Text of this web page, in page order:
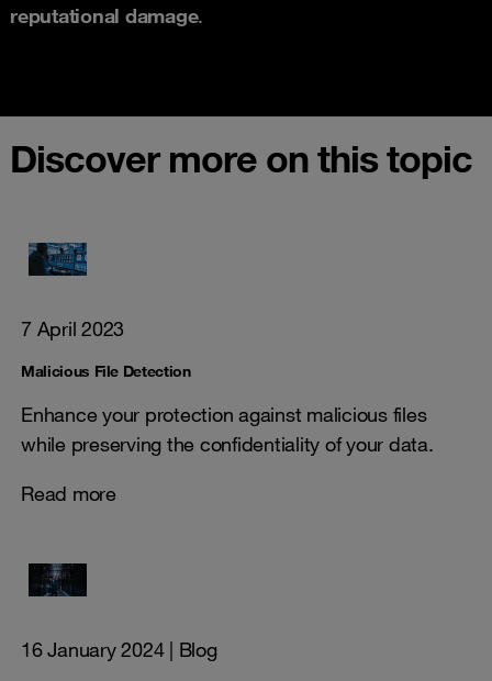
reputational damage.
Discover more on this topic
7 April 2023
Malicious File Detection
Enhance your protection against malicious files
while preserving the confidentiality of your data.
Read more
16 January 2024| Blog